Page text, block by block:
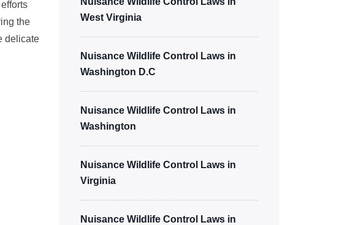
the
delicate
West Virginia
Nuisance Wildlife Control Laws in
Washington D.C
Nuisance Wildlife Control Laws in
Washington
Nuisance Wildlife Control Laws in
Virginia
Nuisance Wildlife Control Laws in